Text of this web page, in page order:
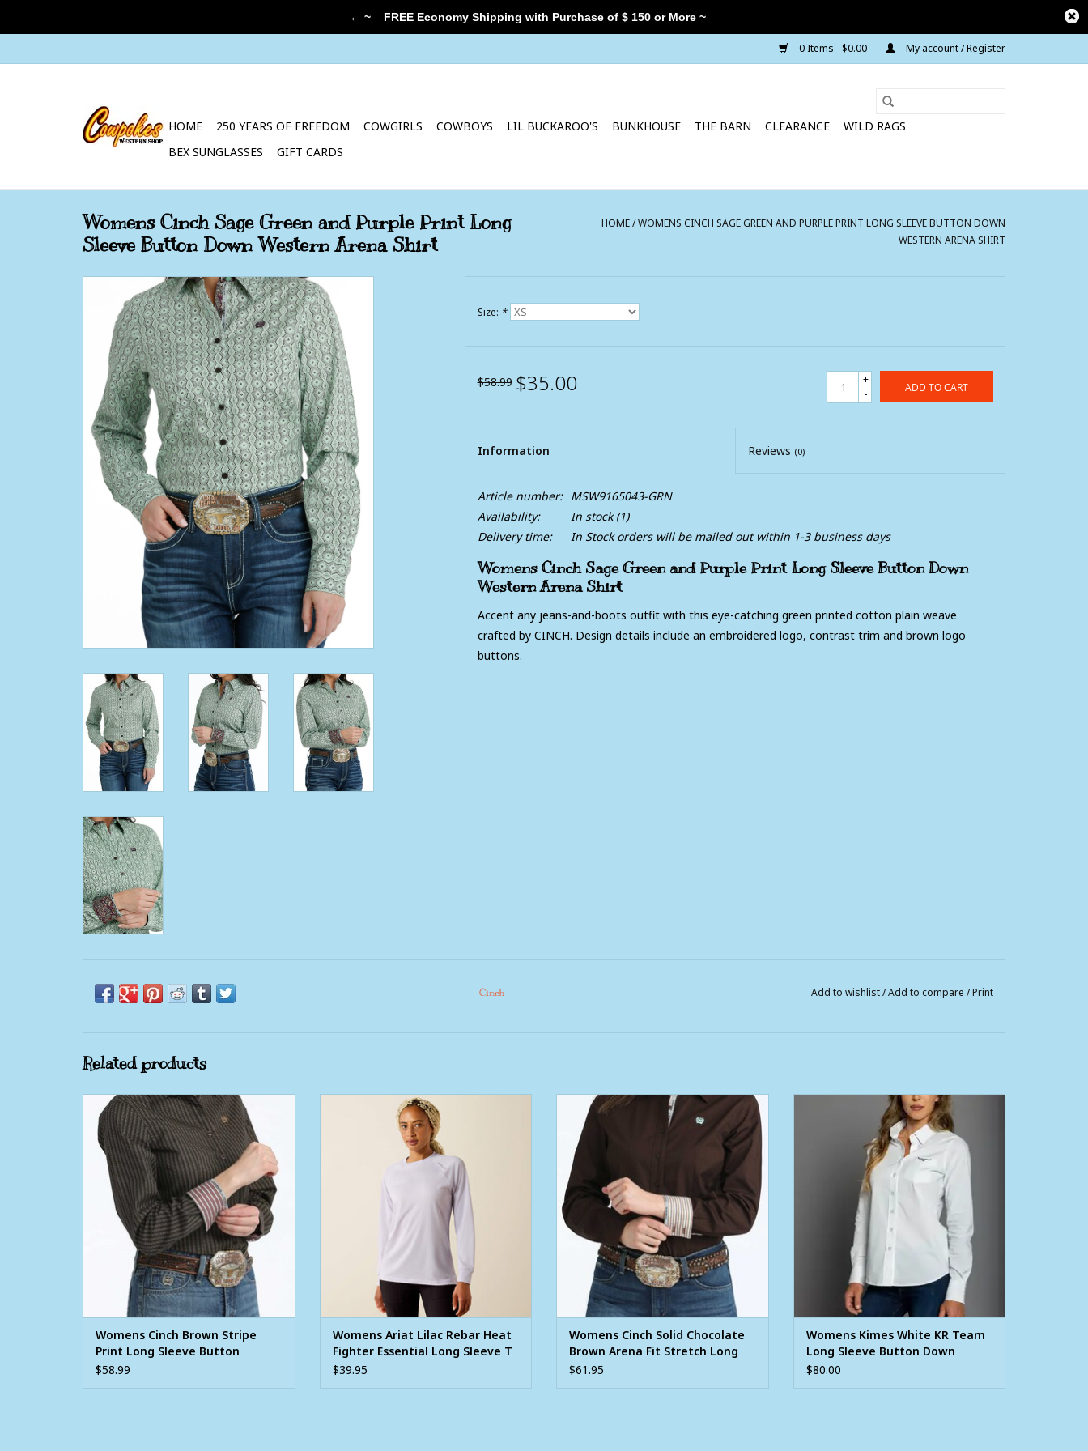
0 Items - $0.00 My account / Register
HOME 250 YEARS OF FREEDOM COWGIRLS COWBOYS LIL BUCKAROO'S BUNKHOUSE THE BARN CLEARANCE
WILD RAGS
BEX SUNGLASSES
GIFT CARDS
Womens Cinch Sage Green and Purple Print Long
Sleeve Button Down Western Arena Shirt
HOME/WOMENS CINCH SAGE GREEN AND PURPLE PRINT LONG SLEEVE BUTTON DOWN
WESTERN ARENA SHIRT
Size: *
$58.99 $35.00
+
-
ADD TO CART
Information Reviews (0)
Article number:
MSW9165043-GRN
Availability:
In stock(1)
Delivery time:
In Stock orders will be mailed out within 1-3 business days
Womens Cinch Sage Green and Purple Print Long Sleeve Button Down
Western Arena Shirt
Accent any jeans-and-boots outfit with this eye-catching green printed cotton plain weave
crafted by CINCH. Design details include an embroidered logo, contrast trim and brown logo
buttons.
Cinch Add to wishlist/Add to compare /Print
Related products
Womens Cinch Brown Stripe Print Long
Sleeve Button Western Arena Shirt
ADD TO CART
Womens Cinch Brown Stripe
Print Long Sleeve Button
Western Arena Shirt
$58.99
Womens Ariat Lilac Rebar Heat Fighter
Essential Long Sleeve T Shirt
ADD TO CART
Womens Ariat Lilac Rebar Heat
Fighter Essential Long Sleeve T
Shirt
$39.95
Womens Cinch Solid Chocolate Brown
Arena Fit Stretch Long Sleeve Button
Womens Cinch Solid Chocolate
Brown Arena Fit Stretch Long
Sleeve Button Western Shirt
$61.95
Womens Kimes White KR Team Long
Sleeve Button Down Western Arena Shirt
ADD TO CART
Womens Kimes White KR Team
Long Sleeve Button Down
Western Arena Shirt
$80.00
← ~ FREE Economy Shipping with Purchase of $ 150 or More ~